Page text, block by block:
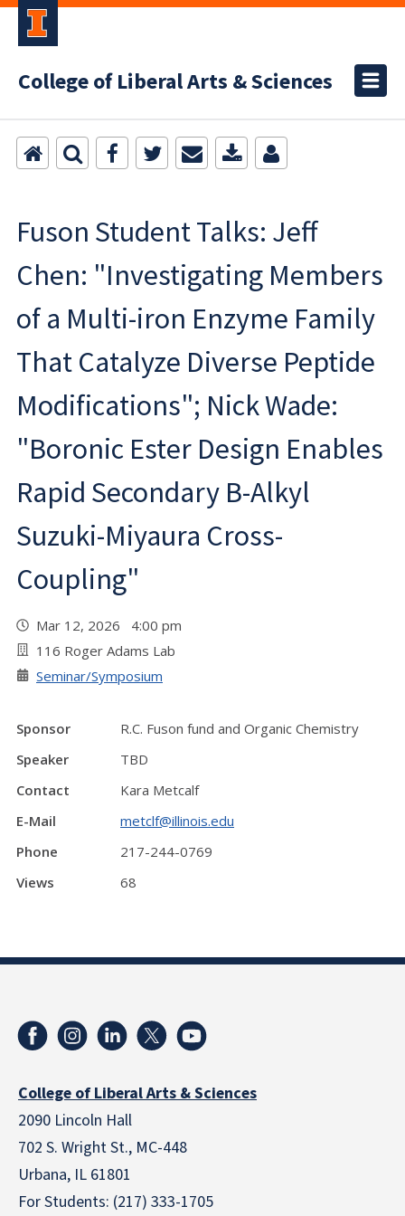
College of Liberal Arts & Sciences
Fuson Student Talks: Jeff
Chen: "Investigating Members
of a Multi-iron Enzyme Family
That Catalyze Diverse Peptide
Modifications"; Nick Wade:
"Boronic Ester Design Enables
Rapid Secondary B-Alkyl
Suzuki-Miyaura Cross-
Coupling"
Mar 12, 2026 4:00 pm
116 Roger Adams Lab
Seminar/Symposium
Sponsor
R.C. Fuson fund and Organic Chemistry
Speaker
TBD
Contact
Kara Metcalf
E-Mail
metclf@illinois.edu
Phone
217-244-0769
Views
68
College of Liberal Arts & Sciences
2090 Lincoln Hall
702 S. Wright St., MC-448
Urbana, IL 61801
For Students: (217) 333-1705